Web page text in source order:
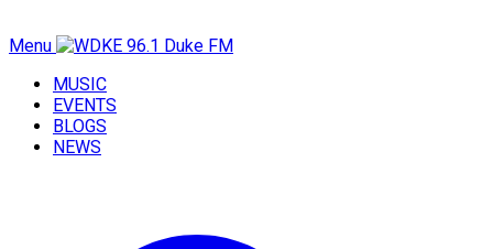
Menu
MUSIC
EVENTS
BLOGS
NEWS